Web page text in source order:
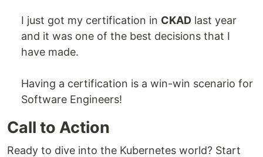
I just got my certification in CKAD last year
and it was one of the best decisions that I
have made.
Having a certification is a win-win scenario for
Software Engineers!
Call to Action
Ready to dive into the Kubernetes world? Start